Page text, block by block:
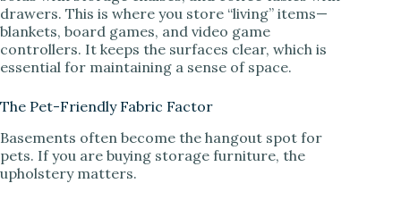
drawers. This is where you store “living” items—
blankets, board games, and video game
controllers. It keeps the surfaces clear, which is
essential for maintaining a sense of space.
The Pet-Friendly Fabric Factor
Basements often become the hangout spot for
pets. If you are buying storage furniture, the
upholstery matters.